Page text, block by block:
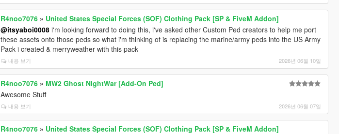
R4noo7076 » United States Special Forces (SOF) Clothing Pack [SP & FiveM Addon]
@itsyaboi0008 i'm looking forward to doing this, i've asked other Custom Ped creators to help me port
these assets onto those peds so what i'm thinking of is replacing the marine/army peds into the US Army
Pack i created & merryweather with this pack
내용 보기 2026년 06월 10일
R4noo7076 » MW2 Ghost NightWar [Add-On Ped]
Awesome Stuff
내용 보기 2026년 06월 07일
R4noo7076 » United States Special Forces (SOF) Clothing Pack [SP & FiveM Addon]